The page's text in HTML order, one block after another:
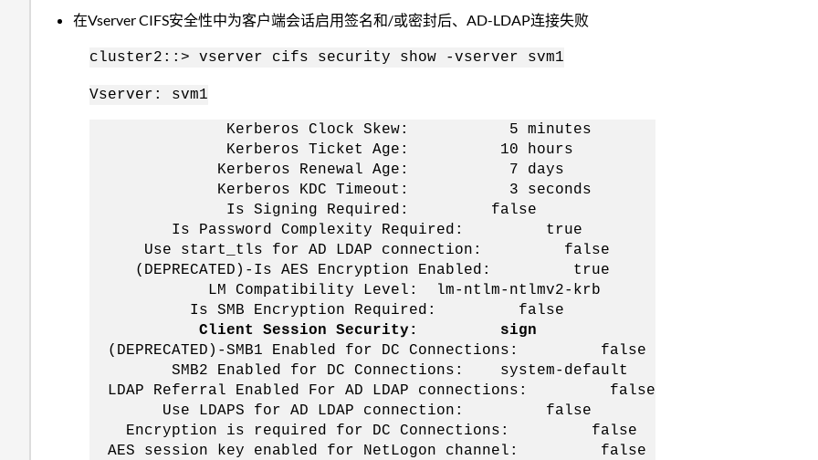
在Vserver CIFS安全性中为客户端会话启用签名和/或密封后、AD-LDAP连接失败
cluster2::> vserver cifs security show -vserver svm1
Vserver: svm1
Kerberos Clock Skew: 5 minutes
Kerberos Ticket Age: 10 hours
Kerberos Renewal Age: 7 days
Kerberos KDC Timeout: 3 seconds
Is Signing Required: false
Is Password Complexity Required: true
Use start_tls for AD LDAP connection: false
(DEPRECATED)-Is AES Encryption Enabled: true
LM Compatibility Level: lm-ntlm-ntlmv2-krb
Is SMB Encryption Required: false
Client Session Security: sign
(DEPRECATED)-SMB1 Enabled for DC Connections: false
SMB2 Enabled for DC Connections: system-default
LDAP Referral Enabled For AD LDAP connections: false
Use LDAPS for AD LDAP connection: false
Encryption is required for DC Connections: false
AES session key enabled for NetLogon channel: false